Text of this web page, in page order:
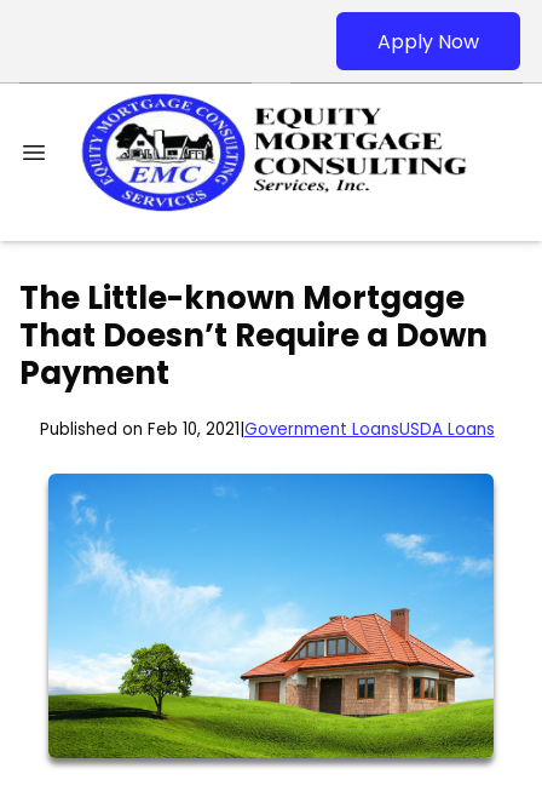
Apply Now
The Little-known Mortgage
That Doesn’t Require a Down
Payment
Published on Feb 10, 2021 Government LoansUSDA Loans